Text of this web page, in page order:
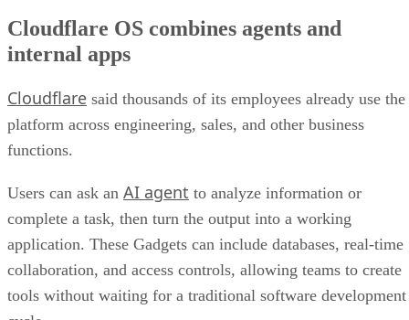
Cloudflare OS combines agents and
internal apps
Cloudflare said thousands of its employees already use the
platform across engineering, sales, and other business
functions.
Users can ask an AI agent to analyze information or
complete a task, then turn the output into a working
application. These Gadgets can include databases, real-time
collaboration, and access controls, allowing teams to create
tools without waiting for a traditional software development